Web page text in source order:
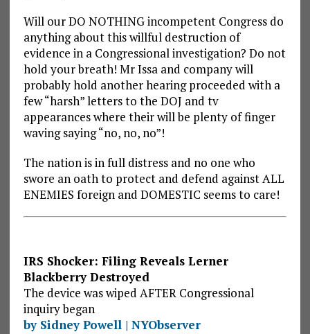
Will our DO NOTHING incompetent Congress do
anything about this willful destruction of
evidence in a Congressional investigation? Do not
hold your breath! Mr Issa and company will
probably hold another hearing proceeded with a
few “harsh” letters to the DOJ and tv
appearances where their will be plenty of finger
waving saying “no, no, no”!
The nation is in full distress and no one who
swore an oath to protect and defend against ALL
ENEMIES foreign and DOMESTIC seems to care!
IRS Shocker: Filing Reveals Lerner
Blackberry Destroyed
The device was wiped AFTER Congressional
inquiry began
by Sidney Powell | NYObserver